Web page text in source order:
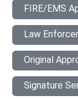
FIRE/EMS
Law
Original
Signature